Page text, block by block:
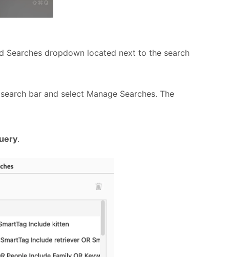
Searches dropdown located next to the search
bar and select Manage Searches. The
.